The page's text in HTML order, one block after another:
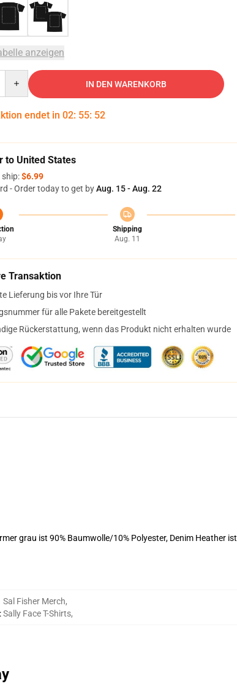
anzeigen
IN DEN WARENKORB
endet in 02: 55: 51
to United States
$6.99
- Order today to get byAug. 15 - Aug. 22
Shipping
Aug. 11
Transaktion
Lieferung bis vor Ihre Tür
für alle Pakete bereitgestellt
Rückerstattung, wenn das Produkt nicht erhalten wurde
grau ist 90% Baumwolle/10% Polyester, Denim Heather ist
:
Sal Fisher Merch,
Sally Face T-Shirts,